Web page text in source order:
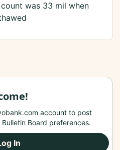
was 33 mil when
account to post
Board preferences.
In